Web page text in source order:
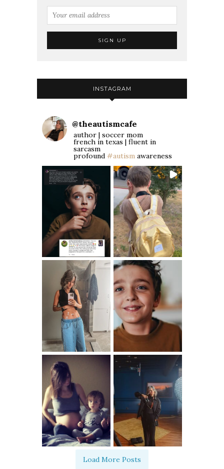
INSTAGRAM
@theautismcafe
author | soccer mom
french in texas | fluent in
sarcasm
profound #autism awareness
Load More Posts